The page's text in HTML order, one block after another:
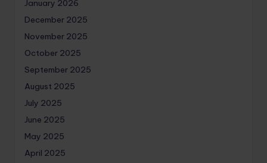
January 2026
December 2025
November 2025
October 2025
September 2025
August 2025
July 2025
June 2025
May 2025
April 2025